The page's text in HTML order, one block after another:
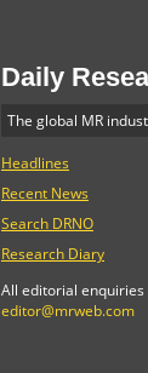
Daily
The global MR
Headlines
Recent News
Search DRNO
Research Diary
All editorial enquiries
editor@mrweb.com